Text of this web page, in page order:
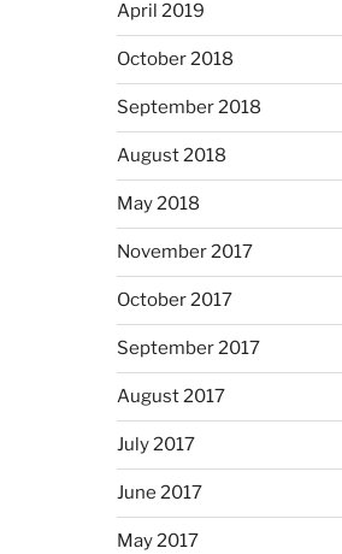
April 2019
October 2018
September 2018
August 2018
May 2018
November 2017
October 2017
September 2017
August 2017
July 2017
June 2017
May 2017